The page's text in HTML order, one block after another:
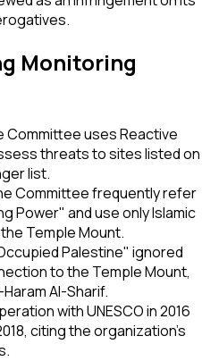
Monitoring
Committee uses Reactive
threats to sites listed on
list.
Committee frequently refer
Power" and use only Islamic
Temple Mount.
Palestine" ignored
to the Temple Mount,
Al-Sharif.
with UNESCO in 2016
citing the organization’s